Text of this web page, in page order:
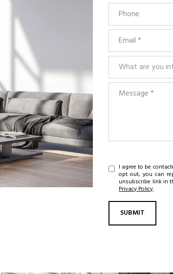
Phone
Email
What are you
What are you
Message
I agree to be
opt out, you can
unsubscribe link in
Privacy Policy.
SUBMIT